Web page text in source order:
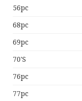
56pc
68pc
69pc
70's
76pc
77pc